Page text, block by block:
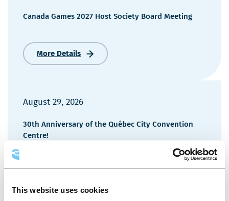
This website uses cookies
Canada Games 2027 Host Society Board Meeting
More Details
Canada
Society
Meeting
August 29, 2026
30th Anniversary of the Québec City Convention
Centre!
Anniversary